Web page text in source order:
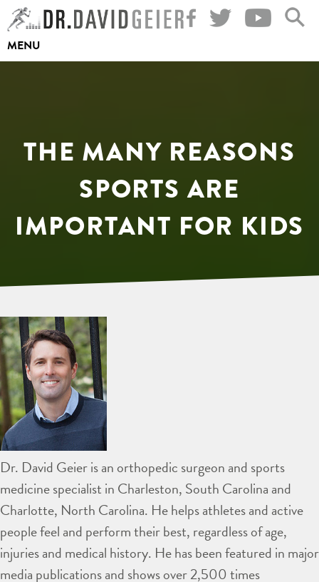
Skip
to
content
MENU
THE MANY REASONS
SPORTS ARE
IMPORTANT FOR KIDS
Dr. David Geier is an orthopedic surgeon and sports
medicine specialist in Charleston, South Carolina and
Charlotte, North Carolina. He helps athletes and active
people feel and perform their best, regardless of age,
injuries and medical history. He has been featured in major
media publications and shows over 2,500 times